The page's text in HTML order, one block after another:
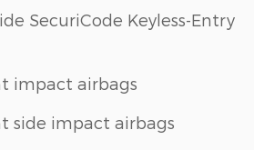
SecuriCode Keyless-Entry
impact airbags
side impact airbags